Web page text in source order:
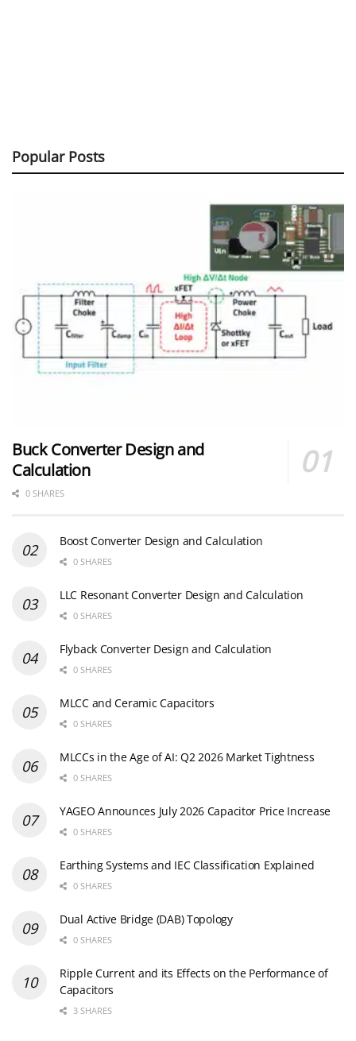
Popular Posts
Buck Converter Design and
Calculation
0 SHARES
Boost Converter Design and Calculation
0 SHARES
LLC Resonant Converter Design and Calculation
0 SHARES
Flyback Converter Design and Calculation
0 SHARES
MLCC and Ceramic Capacitors
0 SHARES
MLCCs in the Age of AI: Q2 2026 Market Tightness
0 SHARES
YAGEO Announces July 2026 Capacitor Price Increase
0 SHARES
Earthing Systems and IEC Classification Explained
0 SHARES
Dual Active Bridge (DAB) Topology
0 SHARES
Ripple Current and its Effects on the Performance of
Capacitors
3 SHARES